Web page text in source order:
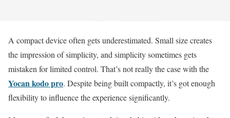
A compact device often gets underestimated. Small size creates
the impression of simplicity, and simplicity sometimes gets
mistaken for limited control. That’s not really the case with the
Yocan kodo pro. Despite being built compactly, it’s got enough
flexibility to influence the experience significantly.